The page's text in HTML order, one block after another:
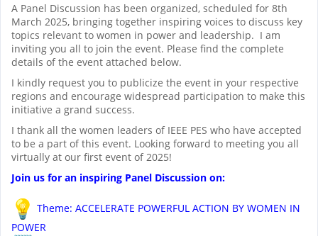
A Panel Discussion has been organized, scheduled for 8th
March 2025, bringing together inspiring voices to discuss key
topics relevant to women in power and leadership. I am
inviting you all to join the event. Please find the complete
details of the event attached below.
I kindly request you to publicize the event in your respective
regions and encourage widespread participation to make this
initiative a grand success.
I thank all the women leaders of IEEE PES who have accepted
to be a part of this event. Looking forward to meeting you all
virtually at our first event of 2025!
Join us for an inspiring Panel Discussion on:
Theme: ACCELERATE POWERFUL ACTION BY WOMEN IN
POWER